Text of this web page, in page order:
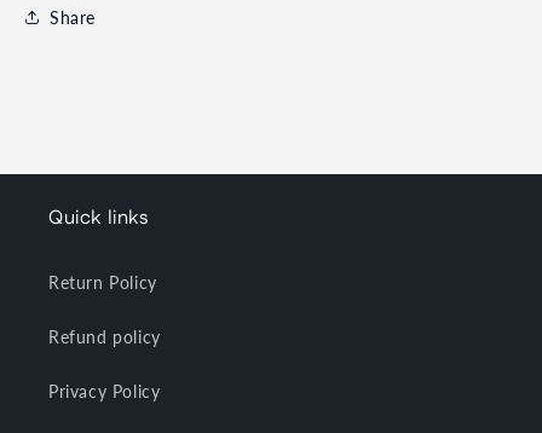
Share
Quick links
Return Policy
Refund policy
Privacy Policy